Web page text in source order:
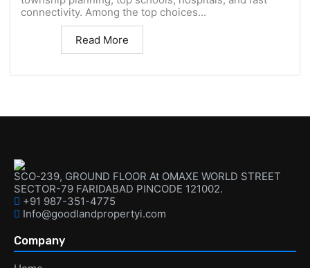
connectivity. Among the top choices...
Read More
SCO-239, GROUND FLOOR At OMAXE WORLD STREET
SECTOR-79 FARIDABAD PINCODE 121002.
+91 987-351-4775
Info@goodlandpropertyi.com
Company